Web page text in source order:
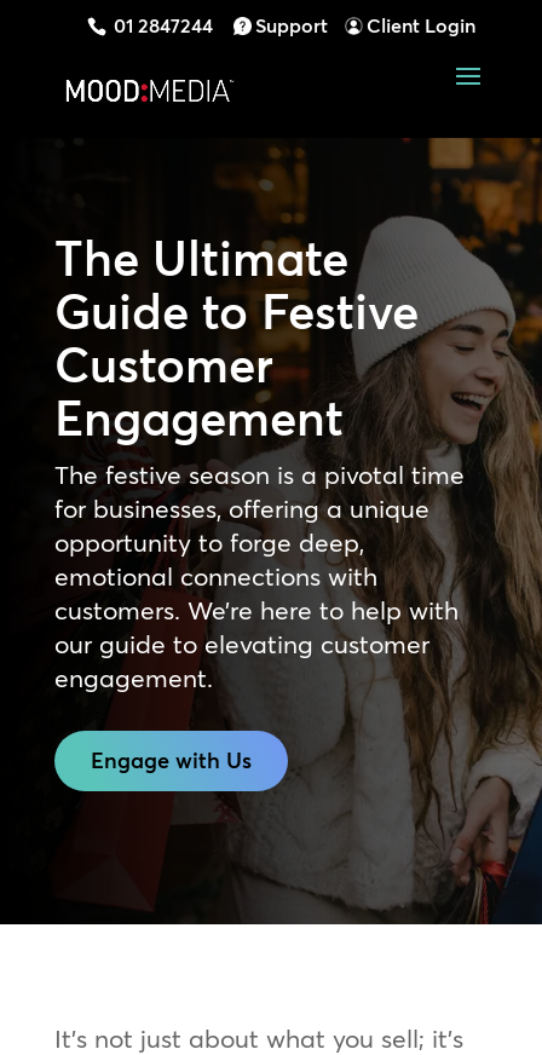
01 2847244 Support Client Login
The Ultimate
Guide to Festive
Customer
Engagement
The festive season is a pivotal time
for businesses, offering a unique
opportunity to forge deep,
emotional connections with
customers. We’re here to help with
our guide to elevating customer
engagement.
Engage with Us
It’s not just about what you sell; it’s